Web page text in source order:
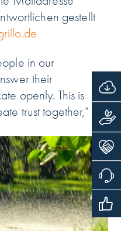
gestellt
in our
their
openly. This is
trust together,”